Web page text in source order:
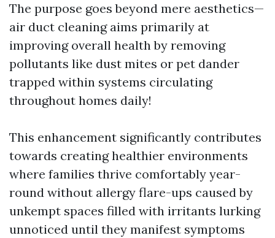
The purpose goes beyond mere aesthetics—
air duct cleaning aims primarily at
improving overall health by removing
pollutants like dust mites or pet dander
trapped within systems circulating
throughout homes daily!
This enhancement significantly contributes
towards creating healthier environments
where families thrive comfortably year-
round without allergy flare-ups caused by
unkempt spaces filled with irritants lurking
unnoticed until they manifest symptoms